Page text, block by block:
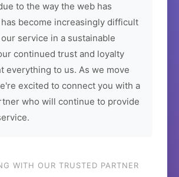
to the way the web has
become increasingly difficult
service in a sustainable
continued trust and loyalty
everything to us. As we move
excited to connect you with a
who will continue to provide
WITH OUR TRUSTED PARTNER